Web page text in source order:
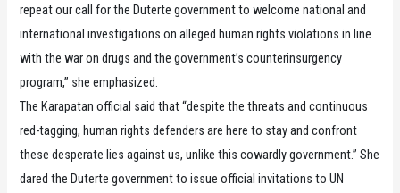
repeat our call for the Duterte government to welcome national and
international investigations on alleged human rights violations in line
with the war on drugs and the government’s counterinsurgency
program,” she emphasized.
The Karapatan official said that “despite the threats and continuous
red-tagging, human rights defenders are here to stay and confront
these desperate lies against us, unlike this cowardly government.” She
dared the Duterte government to issue official invitations to UN